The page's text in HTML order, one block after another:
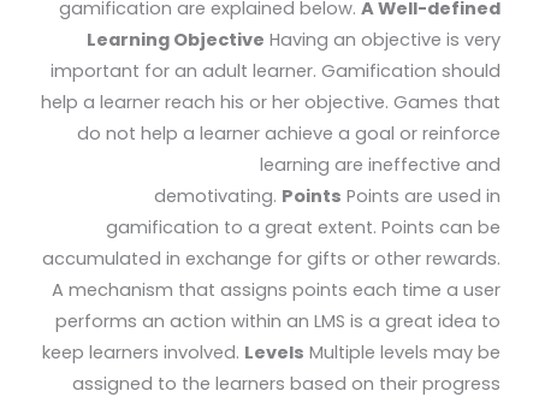
gamification are explained below. A Well-defined
Learning Objective Having an objective is very
important for an adult learner. Gamification should
help a learner reach his or her objective. Games that
do not help a learner achieve a goal or reinforce
learning are ineffective and
demotivating. Points Points are used in
gamification to a great extent. Points can be
accumulated in exchange for gifts or other rewards.
A mechanism that assigns points each time a user
performs an action within an LMS is a great idea to
keep learners involved. Levels Multiple levels may be
assigned to the learners based on their progress